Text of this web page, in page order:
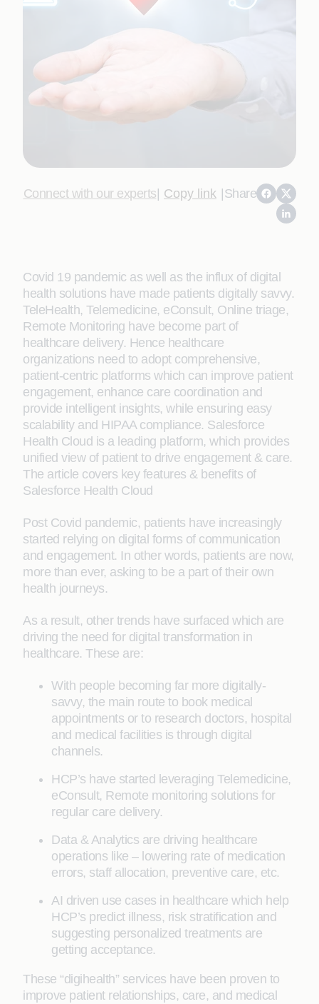
Connect with our experts| Copy link |Share
Covid 19 pandemic as well as the influx of digital
health solutions have made patients digitally savvy.
TeleHealth, Telemedicine, eConsult, Online triage,
Remote Monitoring have become part of
healthcare delivery. Hence healthcare
organizations need to adopt comprehensive,
patient-centric platforms which can improve patient
engagement, enhance care coordination and
provide intelligent insights, while ensuring easy
scalability and HIPAA compliance. Salesforce
Health Cloud is a leading platform, which provides
unified view of patient to drive engagement & care.
The article covers key features & benefits of
Salesforce Health Cloud
Post Covid pandemic, patients have increasingly
started relying on digital forms of communication
and engagement. In other words, patients are now,
more than ever, asking to be a part of their own
health journeys.
As a result, other trends have surfaced which are
driving the need for digital transformation in
healthcare. These are:
With people becoming far more digitally-
savvy, the main route to book medical
appointments or to research doctors, hospital
and medical facilities is through digital
channels.
HCP’s have started leveraging Telemedicine,
eConsult, Remote monitoring solutions for
regular care delivery.
Data & Analytics are driving healthcare
operations like – lowering rate of medication
errors, staff allocation, preventive care, etc.
AI driven use cases in healthcare which help
HCP’s predict illness, risk stratification and
suggesting personalized treatments are
getting acceptance.
These “digihealth” services have been proven to
improve patient relationships, care, and medical